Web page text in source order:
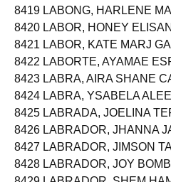
8419 LABONG, HARLENE
8420 LABOR, HONEY ELISAN
8421 LABOR, KATE MARJ
8422 LABORTE, AYAMAE
8423 LABRA, AIRA SHANE
8424 LABRA, YSABELA
8425 LABRADA, JOELINA
8426 LABRADOR, JHANNA
8427 LABRADOR, JIMSON
8428 LABRADOR, JOY